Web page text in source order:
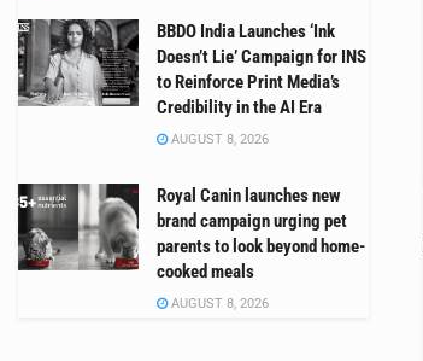
BBDO India Launches ‘Ink
Doesn’t Lie’ Campaign for INS
to Reinforce Print Media’s
Credibility in the AI Era
AUGUST 8, 2026
Royal Canin launches new
brand campaign urging pet
parents to look beyond home-
cooked meals
AUGUST 8, 2026